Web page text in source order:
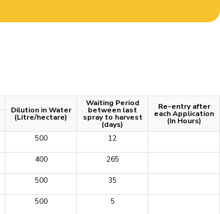
Dilution in Water
(Litre/hectare)
Waiting Period
between last
spray to harvest
(days)
Re-entry after
each Application
(In Hours)
500 12
400 265
500 35
500 5